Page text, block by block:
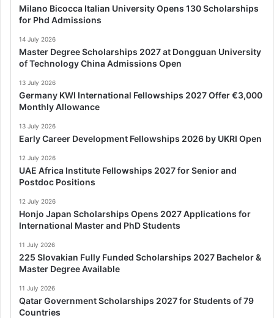
Milano Bicocca Italian University Opens 130 Scholarships
for Phd Admissions
14 July 2026
Master Degree Scholarships 2027 at Dongguan University
of Technology China Admissions Open
13 July 2026
Germany KWI International Fellowships 2027 Offer €3,000
Monthly Allowance
13 July 2026
Early Career Development Fellowships 2026 by UKRI Open
12 July 2026
UAE Africa Institute Fellowships 2027 for Senior and
Postdoc Positions
12 July 2026
Honjo Japan Scholarships Opens 2027 Applications for
International Master and PhD Students
11 July 2026
225 Slovakian Fully Funded Scholarships 2027 Bachelor &
Master Degree Available
11 July 2026
Qatar Government Scholarships 2027 for Students of 79
Countries